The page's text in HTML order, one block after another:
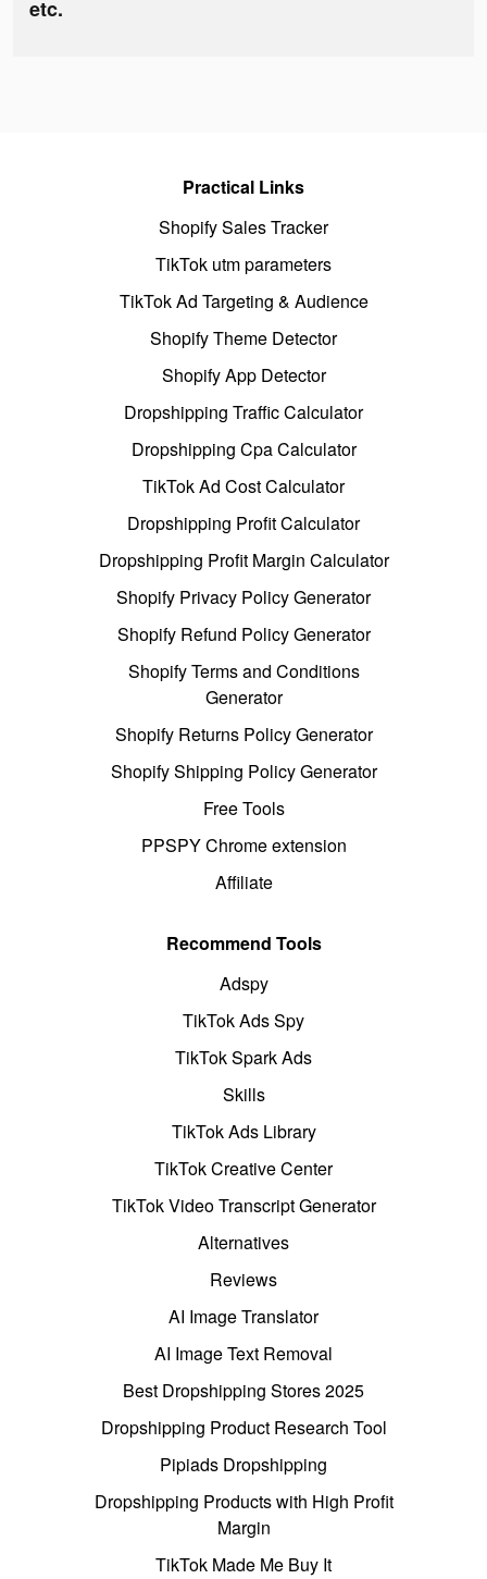
etc.
Practical Links
Shopify Sales Tracker
TikTok utm parameters
TikTok Ad Targeting & Audience
Shopify Theme Detector
Shopify App Detector
Dropshipping Traffic Calculator
Dropshipping Cpa Calculator
TikTok Ad Cost Calculator
Dropshipping Profit Calculator
Dropshipping Profit Margin Calculator
Shopify Privacy Policy Generator
Shopify Refund Policy Generator
Shopify Terms and Conditions
Generator
Shopify Returns Policy Generator
Shopify Shipping Policy Generator
Free Tools
PPSPY Chrome extension
Affiliate
Recommend Tools
Adspy
TikTok Ads Spy
TikTok Spark Ads
Skills
TikTok Ads Library
TikTok Creative Center
TikTok Video Transcript Generator
Alternatives
Reviews
AI Image Translator
AI Image Text Removal
Best Dropshipping Stores 2025
Dropshipping Product Research Tool
Pipiads Dropshipping
Dropshipping Products with High Profit
Margin
TikTok Made Me Buy It